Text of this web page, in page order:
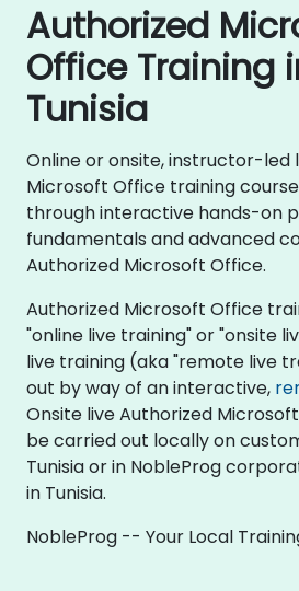
Authorized
Office Training
Tunisia
Online or onsite, instructor-led
Microsoft Office training
through interactive hands-on
fundamentals and advanced
Authorized Microsoft Office.
Authorized Microsoft Office
"online live training" or "onsite
live training (aka "remote live
out by way of an interactive,
Onsite live Authorized
be carried out locally on
Tunisia or in NobleProg
in Tunisia.
NobleProg -- Your Local